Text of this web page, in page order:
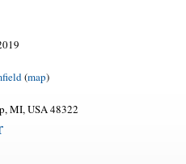
(map)
MI, USA 48322